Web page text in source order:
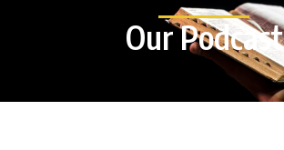
Our Podcast